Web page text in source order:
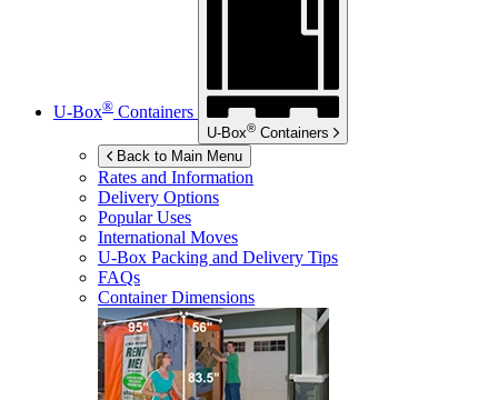
U-Box® Containers
U-Box® Containers
Back to Main Menu
Rates and Information
Delivery Options
Popular Uses
International Moves
U-Box Packing and Delivery Tips
FAQs
Container Dimensions